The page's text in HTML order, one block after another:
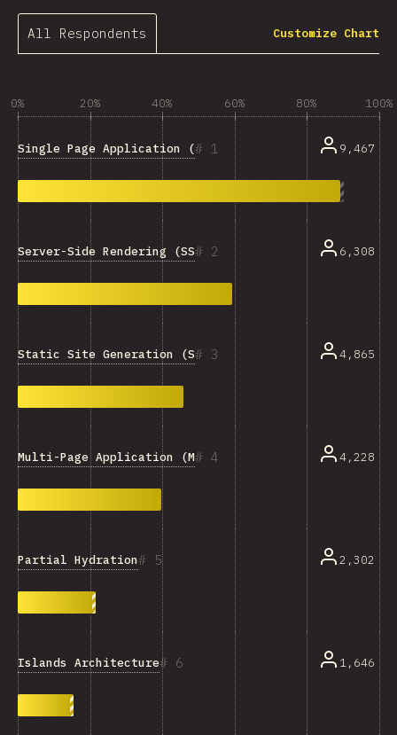
All Respondents Customize Chart
0% 20% 40% 60% 80% 100%
1
Single Page Application (SPA) 9,467
2
Server-Side Rendering (SSR) 6,308
3
Static Site Generation (SSG) 4,865
4
Multi-Page Application (MPA) 4,228
5
Partial Hydration 2,302
6
Islands Architecture 1,646